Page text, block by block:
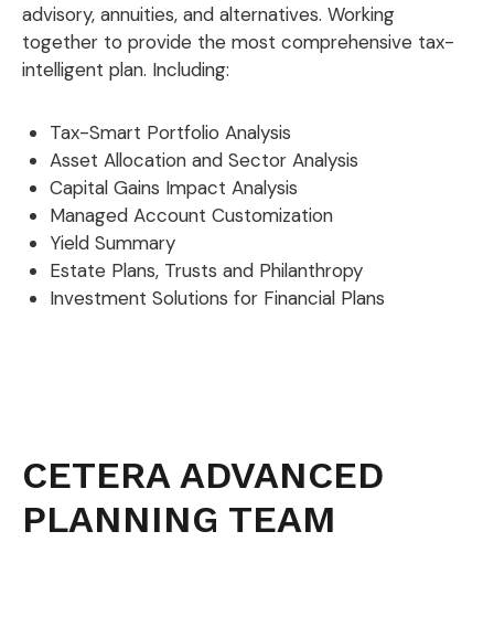
advisory, annuities, and alternatives. Working
together to provide the most comprehensive tax-
intelligent plan. Including:
Tax-Smart Portfolio Analysis
Asset Allocation and Sector Analysis
Capital Gains Impact Analysis
Managed Account Customization
Yield Summary
Estate Plans, Trusts and Philanthropy
Investment Solutions for Financial Plans
CETERA ADVANCED
PLANNING TEAM